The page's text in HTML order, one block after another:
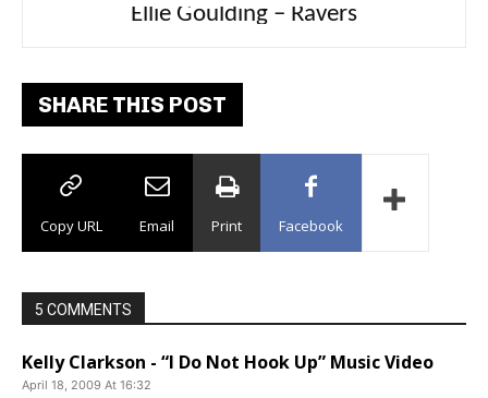
Ellie Goulding – Ravers
Carly Rae Jepsen – Dont Leave Me on the
Dance Floor
SHARE THIS POST
Copy URL Email Print Facebook
5 COMMENTS
Kelly Clarkson - “I Do Not Hook Up” Music Video
April 18, 2009 At 16:32